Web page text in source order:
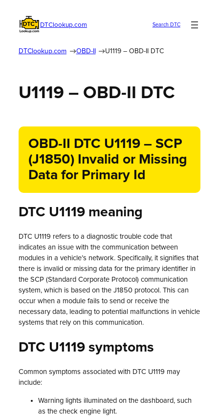
DTClookup.com Search DTC
DTClookup.com OBD-II U1119 – OBD-II DTC
U1119 – OBD-II DTC
OBD-II DTC U1119 – SCP
(J1850) Invalid or Missing
Data for Primary Id
DTC U1119 meaning
DTC U1119 refers to a diagnostic trouble code that
indicates an issue with the communication between
modules in a vehicle’s network. Specifically, it signifies that
there is invalid or missing data for the primary identifier in
the SCP (Standard Corporate Protocol) communication
system, which is based on the J1850 protocol. This can
occur when a module fails to send or receive the
necessary data, leading to potential malfunctions in vehicle
systems that rely on this communication.
DTC U1119 symptoms
Common symptoms associated with DTC U1119 may
include:
Warning lights illuminated on the dashboard, such
as the check engine light.